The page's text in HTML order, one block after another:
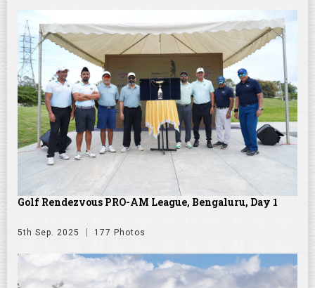
Golf Rendezvous PRO-AM League, Bengaluru, Day 1
5th Sep. 2025 177 Photos